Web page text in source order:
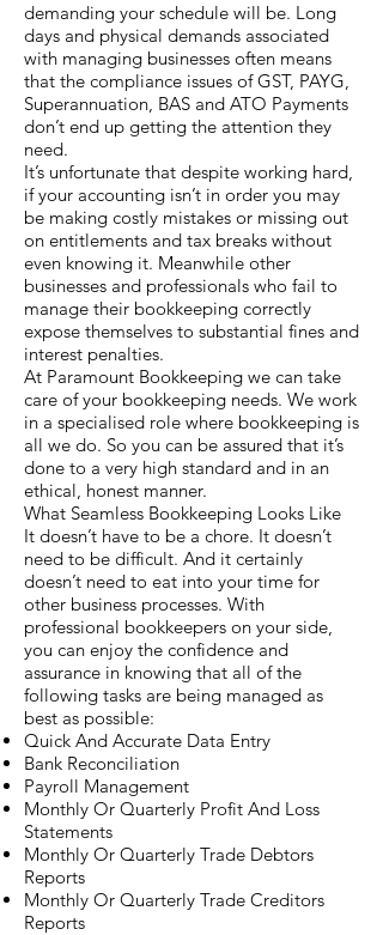
demanding your schedule will be. Long
days and physical demands associated
with managing businesses often means
that the compliance issues of GST, PAYG,
Superannuation, BAS and ATO Payments
don’t end up getting the attention they
need.
It’s unfortunate that despite working hard,
if your accounting isn’t in order you may
be making costly mistakes or missing out
on entitlements and tax breaks without
even knowing it. Meanwhile other
businesses and professionals who fail to
manage their bookkeeping correctly
expose themselves to substantial fines and
interest penalties.
At Paramount Bookkeeping we can take
care of your bookkeeping needs. We work
in a specialised role where bookkeeping is
all we do. So you can be assured that it’s
done to a very high standard and in an
ethical, honest manner.
What Seamless Bookkeeping Looks Like
It doesn’t have to be a chore. It doesn’t
need to be difficult. And it certainly
doesn’t need to eat into your time for
other business processes. With
professional bookkeepers on your side,
you can enjoy the confidence and
assurance in knowing that all of the
following tasks are being managed as
best as possible:
Quick And Accurate Data Entry
Bank Reconciliation
Payroll Management
Monthly Or Quarterly Profit And Loss
Statements
Monthly Or Quarterly Trade Debtors
Reports
Monthly Or Quarterly Trade Creditors
Reports